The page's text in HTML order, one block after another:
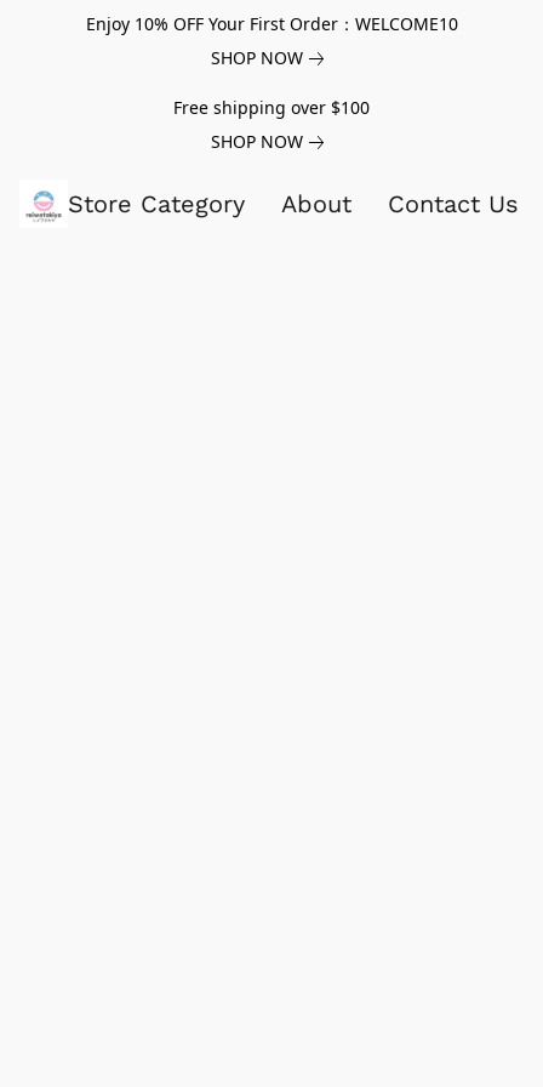
Enjoy 10% OFF Your First Order：WELCOME10
SHOP NOW
Free shipping over $100
SHOP NOW
Store Category About Contact Us